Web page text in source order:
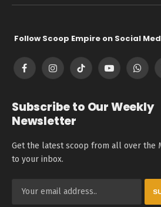
Follow Scoop Empire on Social
FacebookInstagramTikTok YouTube
Subscribe to Our Weekly
Newsletter
Get the latest scoop from all over the
to your inbox.